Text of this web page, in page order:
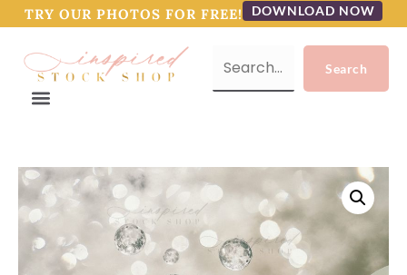
TRY OUR PHOTOS FOR FREE! DOWNLOAD NOW